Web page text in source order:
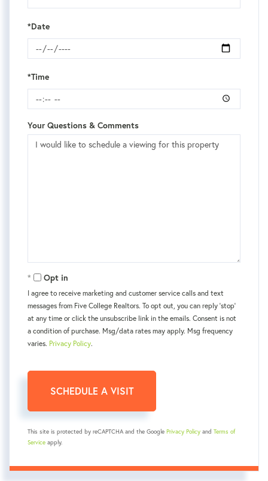
*Date
*Time
Your Questions & Comments
Opt in
I agree to receive marketing and customer service calls and text
messages from Five College Realtors. To opt out, you can reply 'stop'
at any time or click the unsubscribe link in the emails. Consent is not
a condition of purchase. Msg/data rates may apply. Msg frequency
varies. Privacy Policy.
This site is protected by reCAPTCHA and the Google Privacy Policy and Terms of
Service apply.